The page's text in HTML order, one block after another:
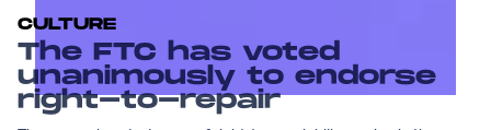
CULTURE
The FTC has voted
unanimously to endorse
right-to-repair